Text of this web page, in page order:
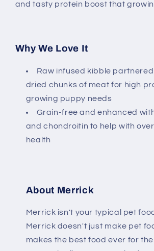
and tasty protein boost that
Why We Love It
Raw infused kibble
dried chunks of meat for high
growing puppy needs
Grain-free and enhanced
and chondroitin to help with
health
About Merrick
Merrick isn't your typical pet
Merrick doesn't just make pet
makes the best food ever for